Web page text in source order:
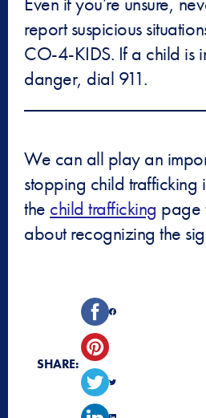
report suspicious
CO-4-KIDS. If a child is
danger, dial 911.
We can all play an
stopping child trafficking
the child trafficking page
about recognizing the
SHARE: